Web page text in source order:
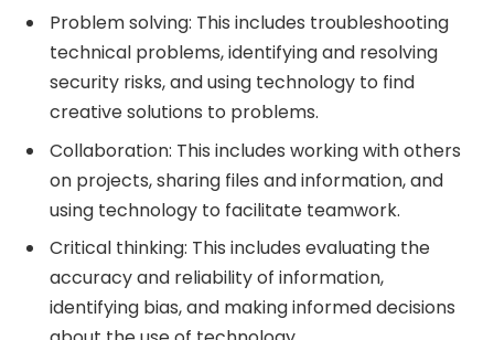
Problem solving: This includes troubleshooting
technical problems, identifying and resolving
security risks, and using technology to find
creative solutions to problems.
Collaboration: This includes working with others
on projects, sharing files and information, and
using technology to facilitate teamwork.
Critical thinking: This includes evaluating the
accuracy and reliability of information,
identifying bias, and making informed decisions